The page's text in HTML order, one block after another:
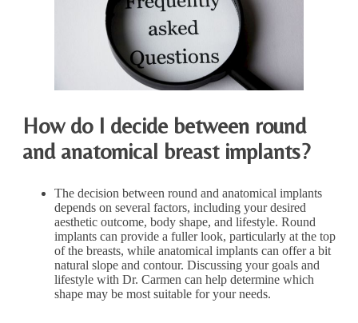
How do I decide between round
and anatomical breast implants?
The decision between round and anatomical implants
depends on several factors, including your desired
aesthetic outcome, body shape, and lifestyle. Round
implants can provide a fuller look, particularly at the top
of the breasts, while anatomical implants can offer a bit
natural slope and contour. Discussing your goals and
lifestyle with Dr. Carmen can help determine which
shape may be most suitable for your needs.